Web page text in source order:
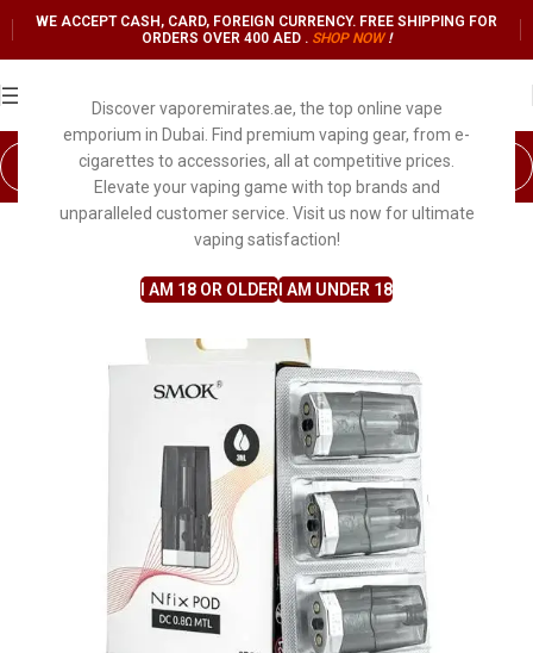
Discover vaporemirates.ae, the top online vape
emporium in Dubai. Find premium vaping gear, from e-
cigarettes to accessories, all at competitive prices.
Elevate your vaping game with top brands and
unparalleled customer service. Visit us now for ultimate
vaping satisfaction!
I AM 18 OR OLDER I AM UNDER 18
WE ACCEPT CASH, CARD, FOREIGN CURRENCY. FREE SHIPPING FOR
ORDERS OVER 400 AED . SHOP NOW !